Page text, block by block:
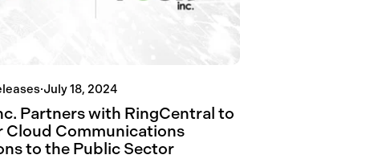
·July 18, 2024
Partners with RingCentral to
Cloud Communications
to the Public Sector